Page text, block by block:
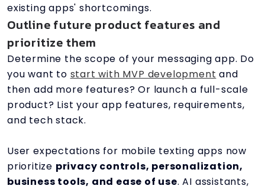
existing apps' shortcomings.
Outline future product features and
prioritize them
Determine the scope of your messaging app. Do
you want to start with MVP development and
then add more features? Or launch a full-scale
product? List your app features, requirements,
and tech stack.
User expectations for mobile texting apps now
prioritize privacy controls, personalization,
business tools, and ease of use. AI assistants,